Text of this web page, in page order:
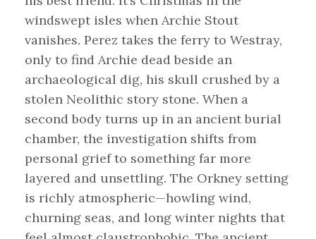
windswept isles when Archie Stout
vanishes. Perez takes the ferry to Westray,
only to find Archie dead beside an
archaeological dig, his skull crushed by a
stolen Neolithic story stone. When a
second body turns up in an ancient burial
chamber, the investigation shifts from
personal grief to something far more
layered and unsettling. The Orkney setting
is richly atmospheric—howling wind,
churning seas, and long winter nights that